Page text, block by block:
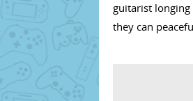
guitarist
they can